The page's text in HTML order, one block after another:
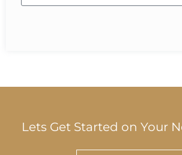
Lets Get Started on Your